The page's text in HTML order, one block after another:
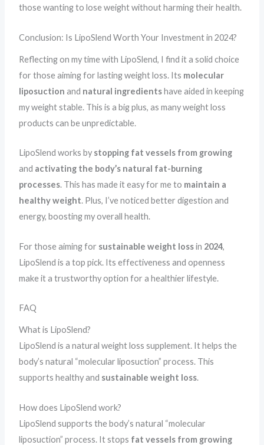
those wanting to lose weight without harming their health.
Conclusion: Is LipoSlend Worth Your Investment in 2024?
Reflecting on my time with LipoSlend, I find it a solid choice
for those aiming for lasting weight loss. Its molecular
liposuction and natural ingredientshave aided in keeping
my weight stable. This is a big plus, as many weight loss
products can be unpredictable.
LipoSlend works by stopping fat vessels from growing
and activating the body’s natural fat-burning
processes. This has made it easy for me to maintain a
healthy weight. Plus, I’ve noticed better digestion and
energy, boosting my overall health.
For those aiming for sustainable weight lossin 2024,
LipoSlend is a top pick. Its effectiveness and openness
make it a trustworthy option for a healthier lifestyle.
FAQ
What is LipoSlend?
LipoSlend is a natural weight loss supplement. It helps the
body’s natural “molecular liposuction” process. This
supports healthy and sustainable weight loss.
How does LipoSlend work?
LipoSlend supports the body’s natural “molecular
liposuction” process. It stops fat vessels from growing